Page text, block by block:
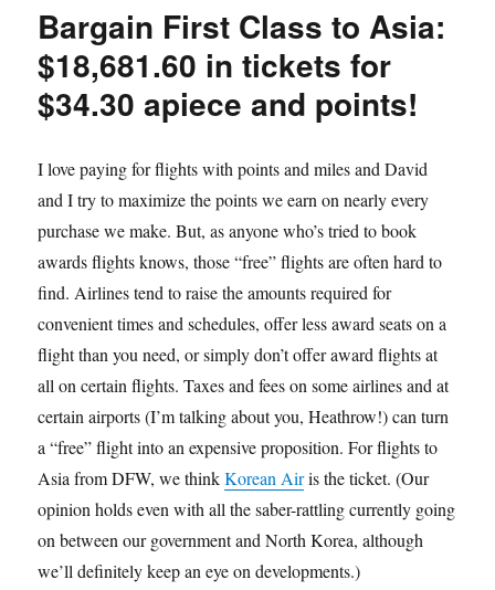
Bargain First Class to Asia:
$18,681.60 in tickets for
$34.30 apiece and points!
I love paying for flights with points and miles and David
and I try to maximize the points we earn on nearly every
purchase we make. But, as anyone who’s tried to book
awards flights knows, those “free” flights are often hard to
find. Airlines tend to raise the amounts required for
convenient times and schedules, offer less award seats on a
flight than you need, or simply don’t offer award flights at
all on certain flights. Taxes and fees on some airlines and at
certain airports (I’m talking about you, Heathrow!) can turn
a “free” flight into an expensive proposition. For flights to
Asia from DFW, we thinkKorean Airis the ticket. (Our
opinion holds even with all the saber-rattling currently going
on between our government and North Korea, although
we’ll definitely keep an eye on developments.)